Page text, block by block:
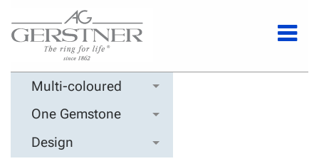
Multi-coloured
One Gemstone
Design